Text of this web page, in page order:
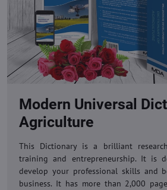
Modern Universal
Agriculture
This Dictionary is a brilliant
training and entrepreneurship. It is
develop your professional skills and
business. It has more than 2,000